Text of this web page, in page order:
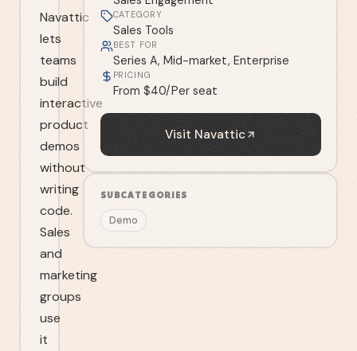
Navattic
lets
teams
build
interactive
product
demos
without
writing
code.
Sales
and
marketing
groups
use
it
CATEGORY
Sales Tools
BEST FOR
Series A, Mid-market, Enterprise
PRICING
From $40/Per seat
Visit Navattic
SUBCATEGORIES
Demo